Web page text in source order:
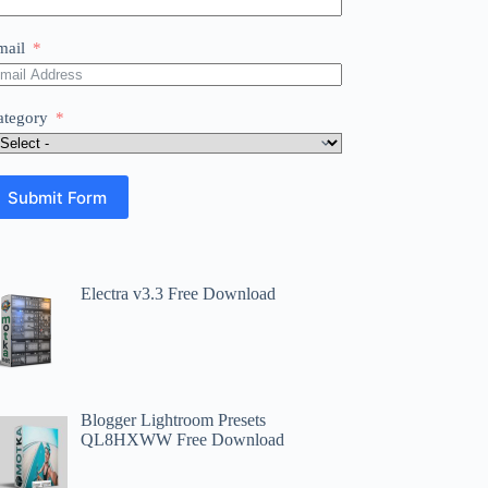
Submit Form
Electra v3.3 Free Download
Blogger Lightroom Presets
QL8HXWW Free Download